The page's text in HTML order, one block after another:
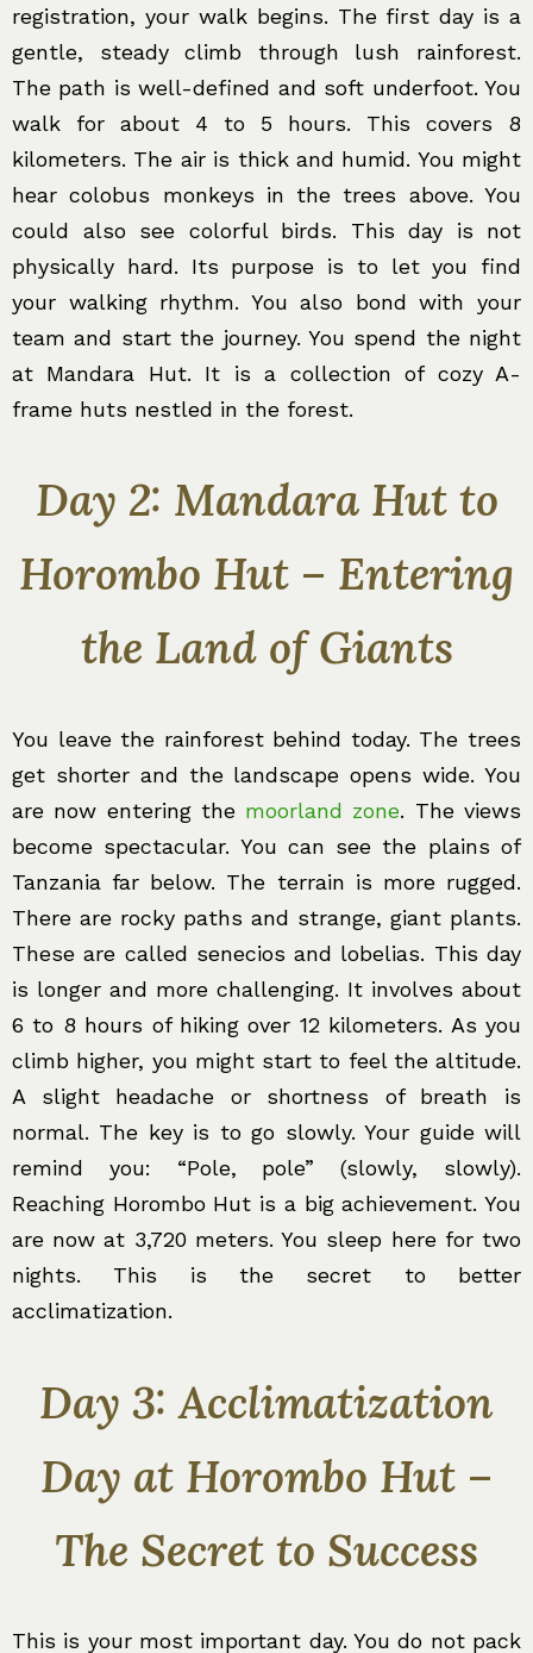
registration, your walk begins. The first day is a
gentle, steady climb through lush rainforest.
The path is well-defined and soft underfoot. You
walk for about 4 to 5 hours. This covers 8
kilometers. The air is thick and humid. You might
hear colobus monkeys in the trees above. You
could also see colorful birds. This day is not
physically hard. Its purpose is to let you find
your walking rhythm. You also bond with your
team and start the journey. You spend the night
at Mandara Hut. It is a collection of cozy A-
frame huts nestled in the forest.
Day 2: Mandara Hut to
Horombo Hut – Entering
the Land of Giants
You leave the rainforest behind today. The trees
get shorter and the landscape opens wide. You
are now entering the moorland zone. The views
become spectacular. You can see the plains of
Tanzania far below. The terrain is more rugged.
There are rocky paths and strange, giant plants.
These are called senecios and lobelias. This day
is longer and more challenging. It involves about
6 to 8 hours of hiking over 12 kilometers. As you
climb higher, you might start to feel the altitude.
A slight headache or shortness of breath is
normal. The key is to go slowly. Your guide will
remind you: “Pole, pole” (slowly, slowly).
Reaching Horombo Hut is a big achievement. You
are now at 3,720 meters. You sleep here for two
nights. This is the secret to better
acclimatization.
Day 3: Acclimatization
Day at Horombo Hut –
The Secret to Success
This is your most important day. You do not pack